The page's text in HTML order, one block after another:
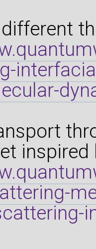
inspired